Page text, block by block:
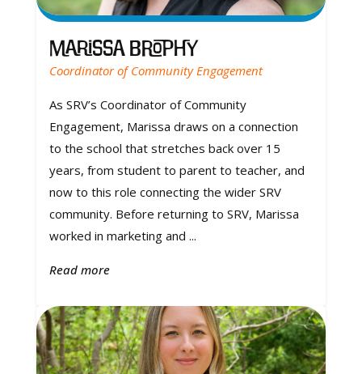
Marissa Brophy
Coordinator of Community Engagement
As SRV’s Coordinator of Community
Engagement, Marissa draws on a connection
to the school that stretches back over 15
years, from student to parent to teacher, and
now to this role connecting the wider SRV
community. Before returning to SRV, Marissa
worked in marketing and ...
Read more